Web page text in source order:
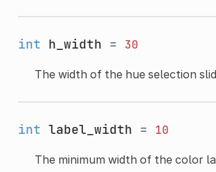
int h_width = 30
The width of the hue selection
int label_width = 10
The minimum width of the color